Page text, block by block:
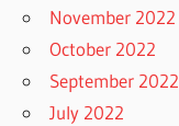
November 2022
October 2022
September 2022
July 2022